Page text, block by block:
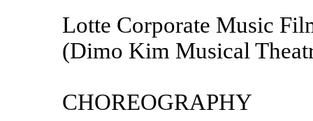
Lotte Corporate Music
(Dimo Kim Musical
CHOREOGRAPHY